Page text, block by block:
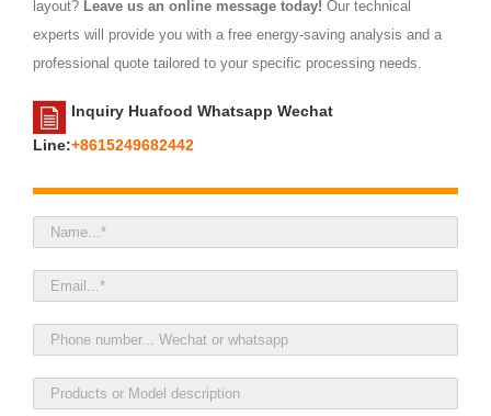
layout? Leave us an online message today! Our technical
experts will provide you with a free energy-saving analysis and a
professional quote tailored to your specific processing needs.
Inquiry Huafood Whatsapp Wechat
Line:+8615249682442